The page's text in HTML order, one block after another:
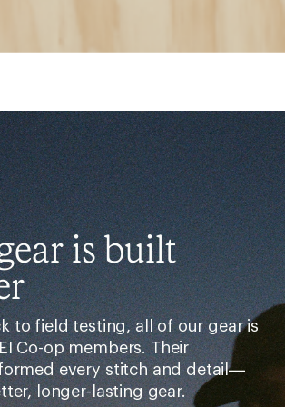
is built
to field testing, all of our gear is
Co-op members. Their
every stitch and detail—
longer-lasting gear.